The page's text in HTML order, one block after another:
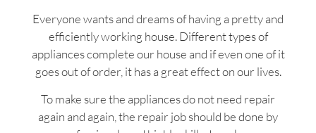
Everyone wants and dreams of having a pretty and
efficiently working house. Different types of
appliances complete our house and if even one of it
goes out of order, it has a great effect on our lives.
To make sure the appliances do not need repair
again and again, the repair job should be done by